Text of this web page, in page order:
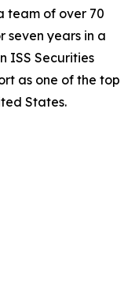
team of over 70
seven years in a
ISS Securities
as one of the top
States.